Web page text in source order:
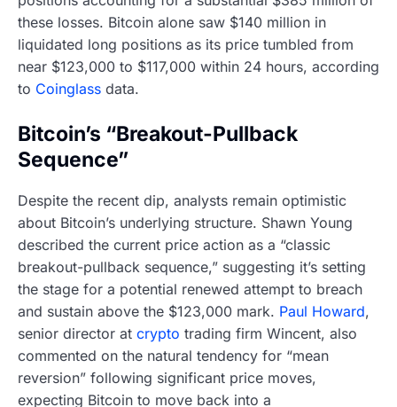
these losses. Bitcoin alone saw $140 million in
liquidated long positions as its price tumbled from
near $123,000 to $117,000 within 24 hours, according
to Coinglass data.
Bitcoin’s “Breakout-Pullback
Sequence”
Despite the recent dip, analysts remain optimistic
about Bitcoin’s underlying structure. Shawn Young
described the current price action as a “classic
breakout-pullback sequence,” suggesting it’s setting
the stage for a potential renewed attempt to breach
and sustain above the $123,000 mark. Paul Howard,
senior director at crypto trading firm Wincent, also
commented on the natural tendency for “mean
reversion” following significant price moves,
expecting Bitcoin to move back into a